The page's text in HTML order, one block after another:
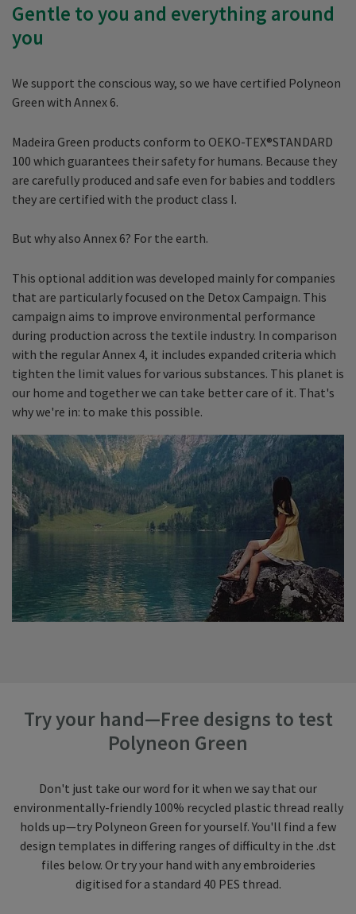
Gentle to you and everything around
you
We support the conscious way, so we have certified Polyneon
Green with Annex 6.
Madeira Green products conform to OEKO-TEX®STANDARD
100 which guarantees their safety for humans. Because they
are carefully produced and safe even for babies and toddlers
they are certified with the product class I.
But why also Annex 6? For the earth.
This optional addition was developed mainly for companies
that are particularly focused on the Detox Campaign. This
campaign aims to improve environmental performance
during production across the textile industry. In comparison
with the regular Annex 4, it includes expanded criteria which
tighten the limit values for various substances. This planet is
our home and together we can take better care of it. That's
why we're in: to make this possible.
Try your hand—Free designs to test
Polyneon Green
Don't just take our word for it when we say that our
environmentally-friendly 100% recycled plastic thread really
holds up—try Polyneon Green for yourself. You'll find a few
design templates in differing ranges of difficulty in the .dst
files below. Or try your hand with any embroideries
digitised for a standard 40 PES thread.